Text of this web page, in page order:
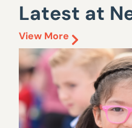
Latest at
View More